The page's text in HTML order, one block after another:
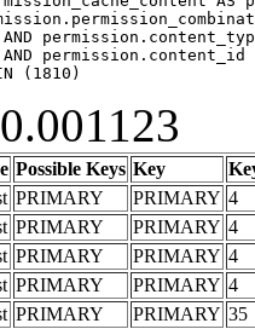
(1810)
0.001123
Possible Keys Key
PRIMARY PRIMARY 4
PRIMARY PRIMARY 4
PRIMARY PRIMARY 4
PRIMARY PRIMARY 4
PRIMARY PRIMARY 35